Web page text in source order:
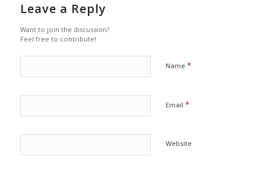
Leave a Reply
Want to join the discussion?
Feel free to contribute!
Name *
Email *
Website